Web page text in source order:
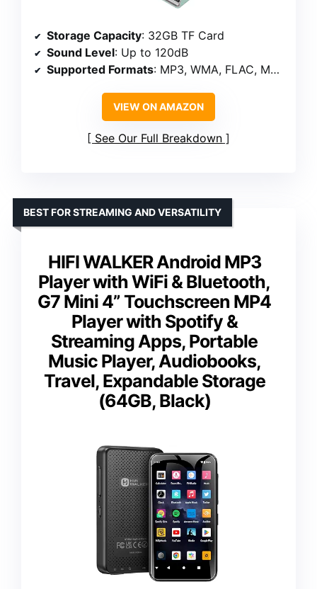
Storage Capacity: 32GB TF Card
Sound Level: Up to 120dB
Supported Formats: MP3, WMA, FLAC, M4A, WAV
VIEW ON AMAZON
See Our Full Breakdown
HIFI WALKER Android MP3
Player with WiFi & Bluetooth,
G7 Mini 4” Touchscreen MP4
Player with Spotify &
Streaming Apps, Portable
Music Player, Audiobooks,
Travel, Expandable Storage
(64GB, Black)
BEST FOR STREAMING AND VERSATILITY